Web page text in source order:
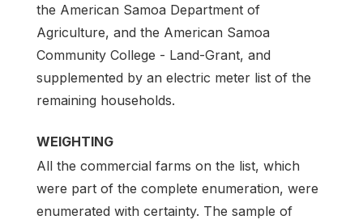
the American Samoa Department of
Agriculture, and the American Samoa
Community College - Land-Grant, and
supplemented by an electric meter list of the
remaining households.
WEIGHTING
All the commercial farms on the list, which
were part of the complete enumeration, were
enumerated with certainty. The sample of